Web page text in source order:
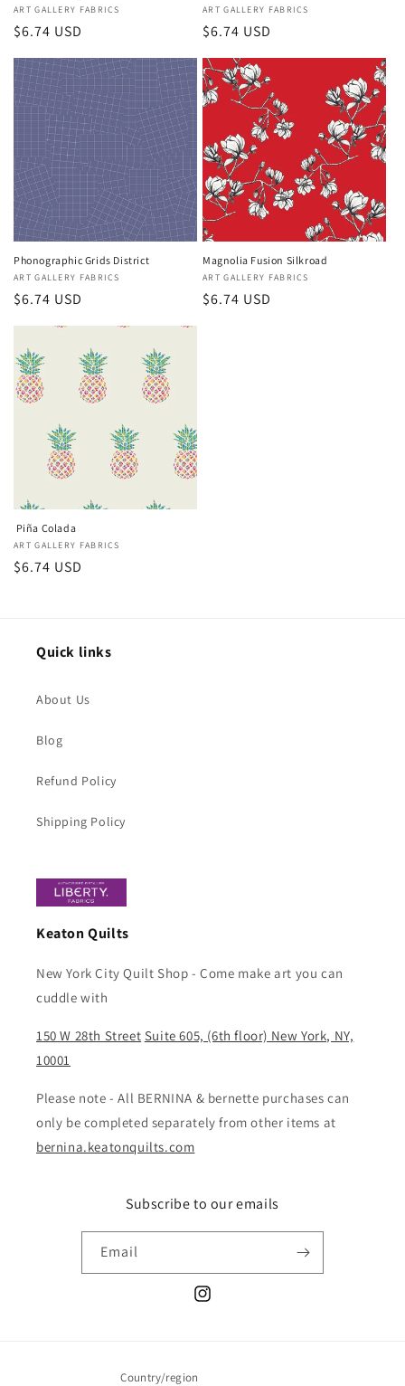
Vendor:
ART GALLERY FABRICS
Regular
$6.74 USD
Vendor:
ART GALLERY FABRICS
Regular
$6.74 USD
Phonographic Grids District
Vendor:
ART GALLERY FABRICS
Regular
$6.74 USD
Magnolia Fusion Silkroad
Vendor:
ART GALLERY FABRICS
Regular
$6.74 USD
Piña Colada
Vendor:
ART GALLERY FABRICS
Regular
$6.74 USD
Quick links
About Us
Blog
Refund Policy
Shipping Policy
Keaton Quilts
New York City Quilt Shop - Come make art you can
cuddle with
150 W 28th Street Suite 605, (6th floor) New York, NY,
10001
Please note - All BERNINA & bernette purchases can
only be completed separately from other items at
bernina.keatonquilts.com
Subscribe to our emails
Email
Instagram
Country/region